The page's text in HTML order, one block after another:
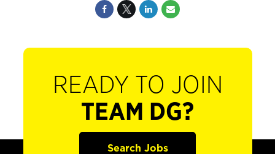
READY TO JOIN
TEAM DG?
Search Jobs